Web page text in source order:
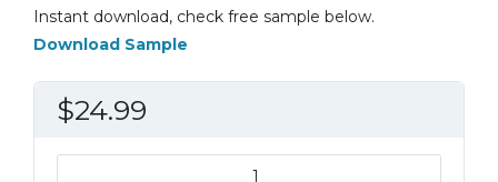
Instant download, check free sample below.
Download Sample
$24.99